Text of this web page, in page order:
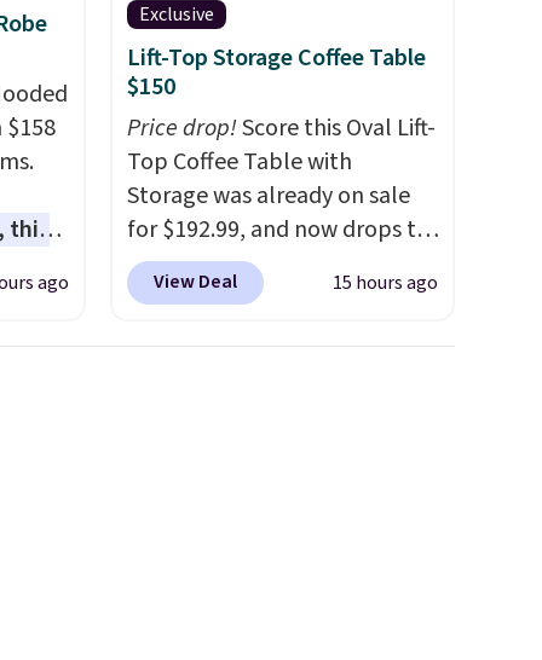
this
to
like
a
ago
Exclusive
Lift-Top Storage Coffee Table
$150
Price drop!Score this Oval Lift-
Top Coffee Table with
Storage was already on sale
for $192.99, and now drops to
$149.99 when you add the
coupon code BRADS03 during
View Deal 15 hours ago